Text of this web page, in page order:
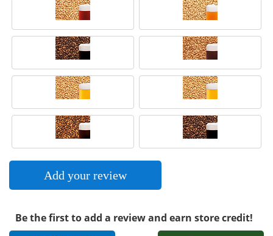
Add your review
Be the first to add a review and earn store credit!